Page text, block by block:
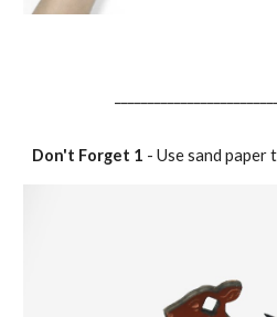
Don't Forget 1 - Use sand paper